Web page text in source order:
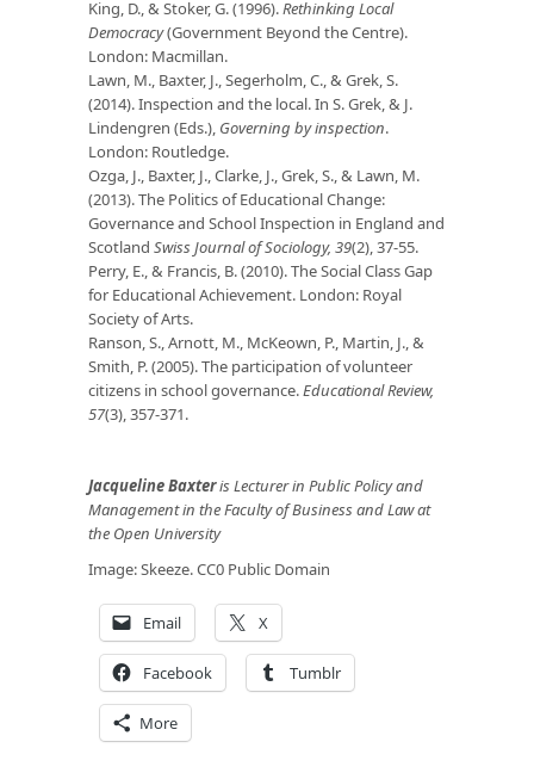
King, D., & Stoker, G. (1996).Rethinking Local
Democracy(Government Beyond the Centre).
London: Macmillan.
Lawn, M., Baxter, J., Segerholm, C., & Grek, S.
(2014). Inspection and the local. In S. Grek, & J.
Lindengren (Eds.), Governing by inspection.
London: Routledge.
Ozga, J., Baxter, J., Clarke, J., Grek, S., & Lawn, M.
(2013). The Politics of Educational Change:
Governance and School Inspection in England and
Scotland Swiss Journal of Sociology, 39(2), 37-55.
Perry, E., & Francis, B. (2010). The Social Class Gap
for Educational Achievement. London: Royal
Society of Arts.
Ranson, S., Arnott, M., McKeown, P., Martin, J., &
Smith, P. (2005). The participation of volunteer
citizens in school governance.Educational Review,
57(3), 357-371.
Jacqueline BaxterisLecturer in Public Policy and
Management in the Faculty of Business and Law at
the Open University
Image: Skeeze. CC0 Public Domain
Email X
Facebook Tumblr
More